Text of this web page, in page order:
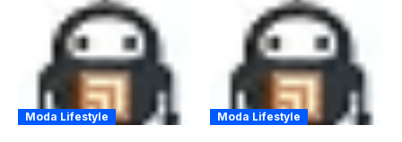
Moda Lifestyle Moda Lifestyle